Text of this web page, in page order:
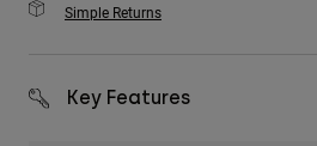
Simple Returns
Key Features